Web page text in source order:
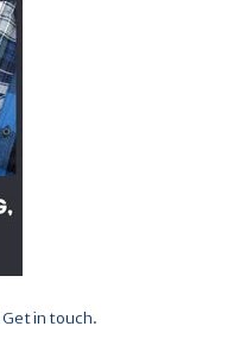
Get in touch.